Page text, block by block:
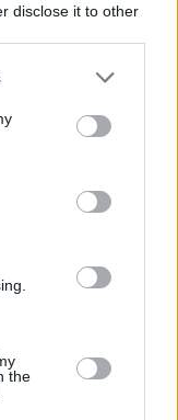
disclose it to other
the
Subtle Art of